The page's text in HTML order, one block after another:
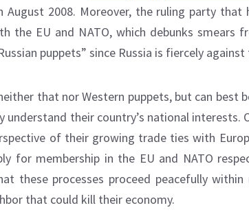
August 2008. Moreover, the ruling party that
the EU and NATO, which debunks smears
puppets” since Russia is fiercely
that nor Western puppets, but can best
understand their country’s national interests.
of their growing trade ties with
for membership in the EU and NATO
these processes proceed peacefully
that could kill their economy.